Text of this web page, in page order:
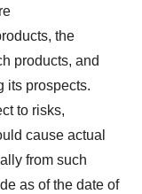
the
products, and
its prospects.
to risks,
cause actual
from such
as of the date of